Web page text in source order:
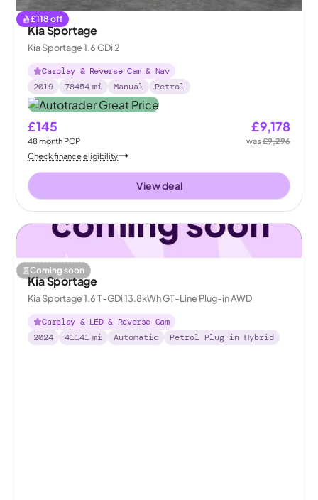
£118 off
Kia Sportage
Kia Sportage 1.6 GDi 2
Carplay & Reverse Cam & Nav
2019
78454 mi Manual Petrol
£145
48month PCP
£9,178
was£9,296
Check finance eligibility
View deal
Coming soon
Kia Sportage
Kia Sportage 1.6 T-GDi 13.8kWh GT-Line Plug-in AWD
Carplay & LED & Reverse Cam
2024
41141 mi Automatic Petrol Plug-in Hybrid